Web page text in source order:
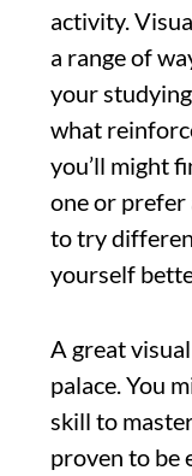
activity.
a range of
your
what
you’ll might
one or prefer
to try
yourself
A great
palace. You
skill to
proven to be